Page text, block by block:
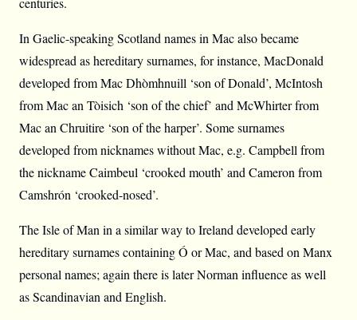
In Gaelic-speaking Scotland names in Mac also became
widespread as hereditary surnames, for instance, MacDonald
developed from Mac Dhòmhnuill ‘son of Donald’, McIntosh
from Mac an Tòisich ‘son of the chief’ and McWhirter from
Mac an Chruitire ‘son of the harper’. Some surnames
developed from nicknames without Mac, e.g. Campbell from
the nickname Caimbeul ‘crooked mouth’ and Cameron from
Camshrón ‘crooked-nosed’.
The Isle of Man in a similar way to Ireland developed early
hereditary surnames containing Ó or Mac, and based on Manx
personal names; again there is later Norman influence as well
as Scandinavian and English.